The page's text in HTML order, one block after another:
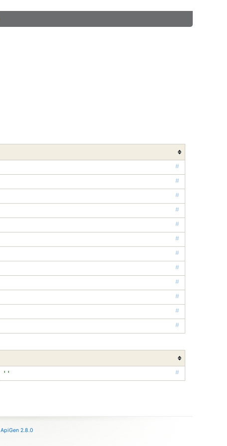
#
#
#
#
#
#
#
#
#
#
#
#
#
''
ApiGen 2.8.0